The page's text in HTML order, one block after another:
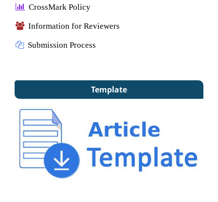
CrossMark Policy
Information for Reviewers
Submission Process
Template